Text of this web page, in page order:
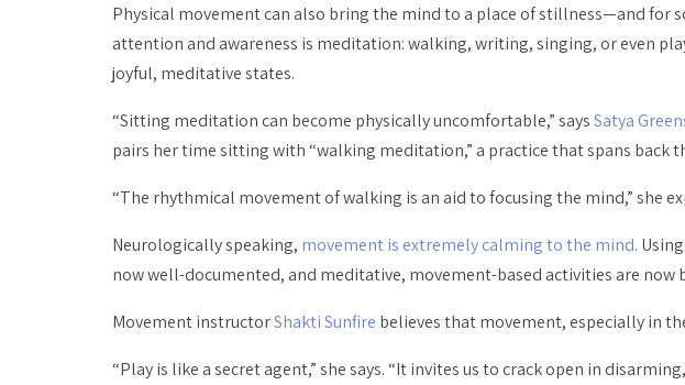
Physical movement can also bring the mind to a place of stillness—and for
attention and awareness is meditation: walking, writing, singing, or even
joyful, meditative states.
“Sitting meditation can become physically uncomfortable,” saysSatya
pairs her time sitting with “walking meditation,” a practice that spans back
“The rhythmical movement of walking is an aid to focusing the mind,” she
Neurologically speaking, movement is extremely calming to the mind.
now well-documented, and meditative, movement-based activities are
Movement instructorShakti Sunfire believes that movement, especially in
“Play is like a secret agent,” she says. “It invites us to crack open in